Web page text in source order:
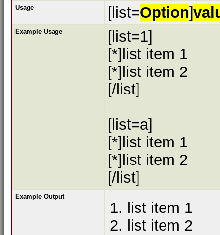
Usage [list=Option]
Example Usage
[list=1]
[*]list item 1
[*]list item 2
[/list]
[list=a]
[*]list item 1
[*]list item 2
[/list]
Example Output
list item 1
list item 2